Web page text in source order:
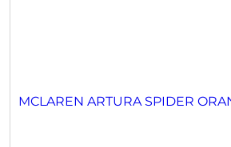
MCLAREN ARTURA SPIDER